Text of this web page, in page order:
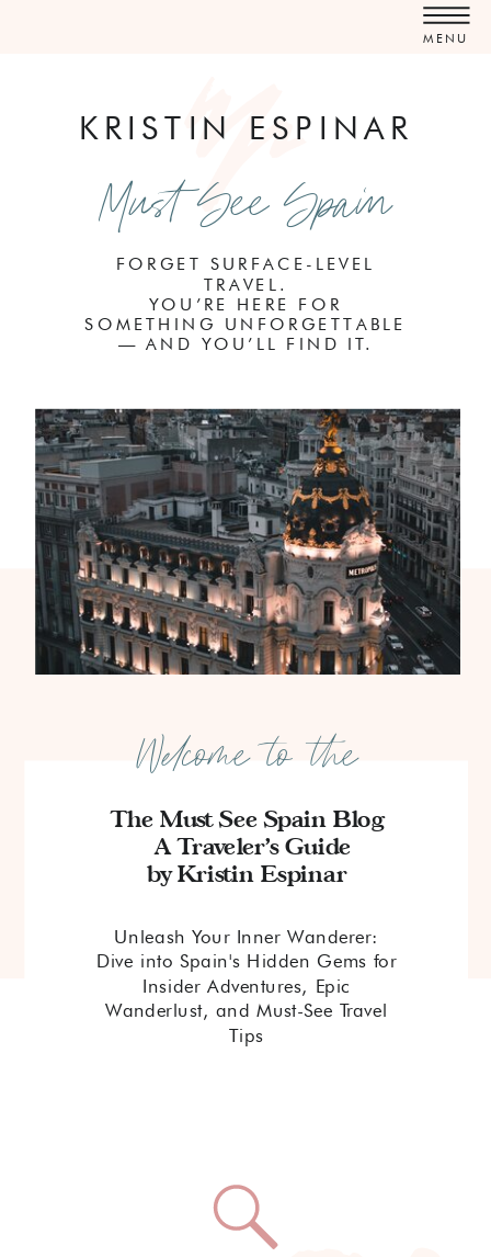
MENU
FORGET SURFACE-LEVEL
TRAVEL.
YOU’RE HERE FOR
SOMETHING UNFORGETTABLE
— AND YOU’LL FIND IT.
KRISTIN ESPINAR
Must See Spain
Unleash Your Inner Wanderer:
Dive into Spain's Hidden Gems for
Insider Adventures, Epic
Wanderlust, and Must-See Travel
Tips
The Must See Spain Blog
A Traveler's Guide
by Kristin Espinar
Welcome to the